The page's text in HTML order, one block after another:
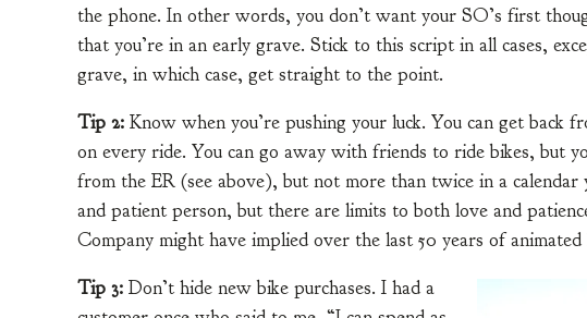
the phone. In other words, you don’t want your SO’s first
that you’re in an early grave. Stick to this script in all cases,
grave, in which case, get straight to the point.
Tip 2: Know when you’re pushing your luck. You can get back
on every ride. You can go away with friends to ride bikes, but
from the ER (see above), but not more than twice in a
and patient person, but there are limits to both love and
Company might have implied over the last 50 years of
Tip 3: Don’t hide new bike purchases. I had a